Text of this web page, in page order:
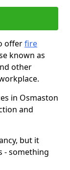
offerfire
known as
other
in Osmaston
and
but it
- something